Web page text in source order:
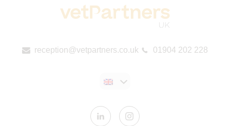
reception@vetpartners.co.uk 01904 202 228